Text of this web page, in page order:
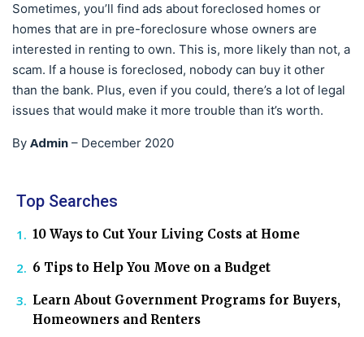
Sometimes, you’ll find ads about foreclosed homes or
homes that are in pre-foreclosure whose owners are
interested in renting to own. This is, more likely than not, a
scam. If a house is foreclosed, nobody can buy it other
than the bank. Plus, even if you could, there’s a lot of legal
issues that would make it more trouble than it’s worth.
By Admin – December 2020
Top Searches
10 Ways to Cut Your Living Costs at Home
6 Tips to Help You Move on a Budget
Learn About Government Programs for Buyers,
Homeowners and Renters